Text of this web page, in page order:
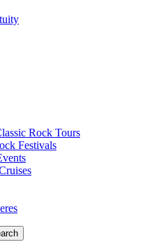
Rock Tours
Festivals